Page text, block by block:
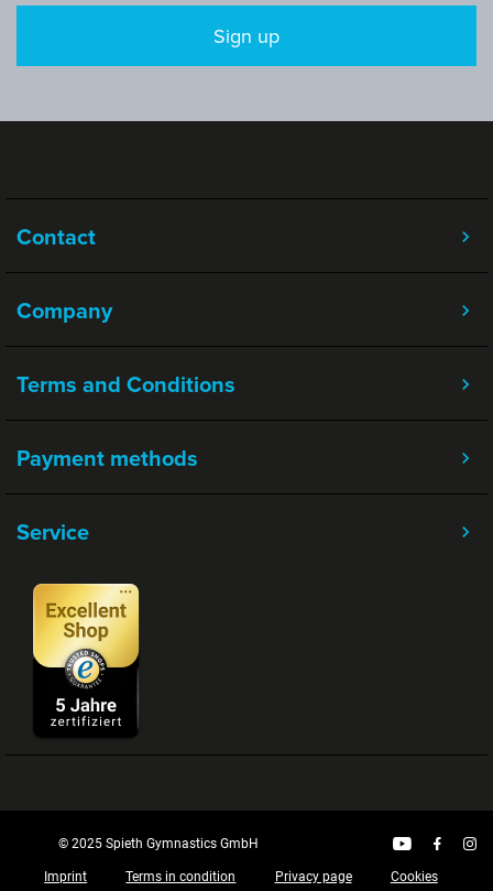
Sign up
Contact
Company
Terms and Conditions
Service
Payment methods
© 2025 Spieth Gymnastics GmbH
Imprint Terms in condition Privacy page Cookies